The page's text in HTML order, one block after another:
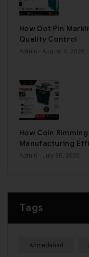
How Dot Pin
Quality Control
Admin - August 4, 2026
How Coin
Manufacturing
Admin - July 30, 2026
Tags
Ahmedabad